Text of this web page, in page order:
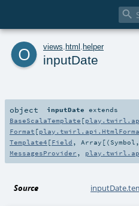

o views html helper
inputDate
object inputDate extends
BaseScalaTemplate [
Format [
Template4 [Field , Array [( Symbol ,
MessagesProvider ,
Source